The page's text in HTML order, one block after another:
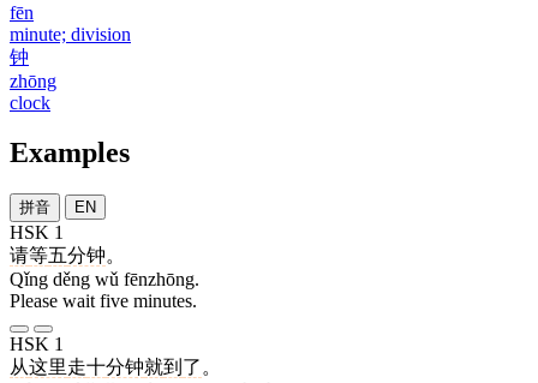
fēn
minute; division
钟
zhōng
clock
Examples
拼音 EN
HSK 1
请等五分钟。
Qǐng děng wǔ fēnzhōng.
Please wait five minutes.
HSK 1
从这里走十分钟就到 了 。